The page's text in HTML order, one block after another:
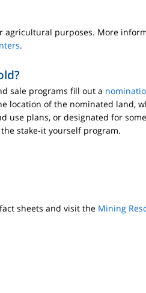
agricultural purposes. More
.
sale programs fill out a
location of the nominated land,
use plans, or designated for
stake-it yourself program.
sheets and visit the Mining